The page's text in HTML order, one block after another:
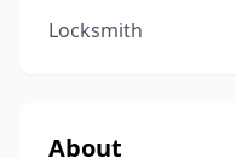
Locksmith
About